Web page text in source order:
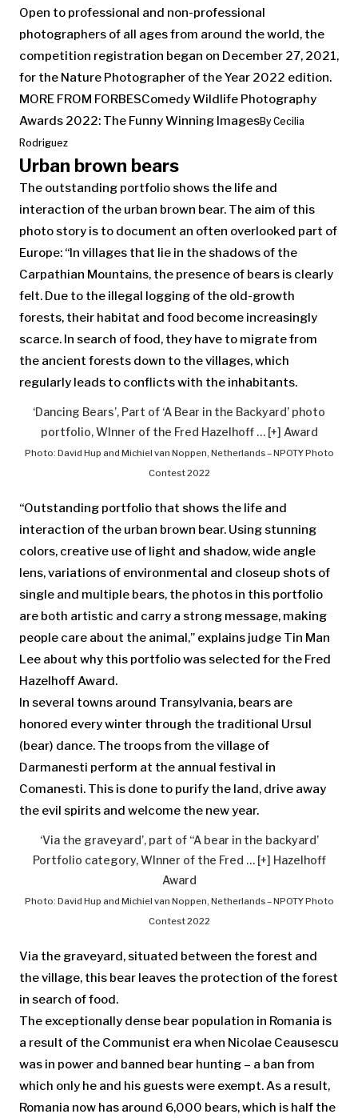
Open to professional and non-professional
photographers of all ages from around the world, the
competition registration began on December 27, 2021,
for the Nature Photographer of the Year 2022 edition.
MORE FROM FORBESComedy Wildlife Photography
Awards 2022: The Funny Winning ImagesBy Cecilia
Rodriguez
Urban brown bears
The outstanding portfolio shows the life and
interaction of the urban brown bear. The aim of this
photo story is to document an often overlooked part of
Europe: “In villages that lie in the shadows of the
Carpathian Mountains, the presence of bears is clearly
felt. Due to the illegal logging of the old-growth
forests, their habitat and food become increasingly
scarce. In search of food, they have to migrate from
the ancient forests down to the villages, which
regularly leads to conflicts with the inhabitants.
‘Dancing Bears’, Part of ‘A Bear in the Backyard’ photo
portfolio, WInner of the Fred Hazelhoff … [+] Award
Photo: David Hup and Michiel van Noppen, Netherlands – NPOTY Photo
Contest 2022
“Outstanding portfolio that shows the life and
interaction of the urban brown bear. Using stunning
colors, creative use of light and shadow, wide angle
lens, variations of environmental and closeup shots of
single and multiple bears, the photos in this portfolio
are both artistic and carry a strong message, making
people care about the animal,” explains judge Tin Man
Lee about why this portfolio was selected for the Fred
Hazelhoff Award.
In several towns around Transylvania, bears are
honored every winter through the traditional Ursul
(bear) dance. The troops from the village of
Darmanesti perform at the annual festival in
Comanesti. This is done to purify the land, drive away
the evil spirits and welcome the new year.
‘Via the graveyard’, part of “A bear in the backyard’
Portfolio category, WInner of the Fred … [+] Hazelhoff
Award
Photo: David Hup and Michiel van Noppen, Netherlands – NPOTY Photo
Contest 2022
Via the graveyard, situated between the forest and
the village, this bear leaves the protection of the forest
in search of food.
The exceptionally dense bear population in Romania is
a result of the Communist era when Nicolae Ceausescu
was in power and banned bear hunting – a ban from
which only he and his guests were exempt. As a result,
Romania now has around 6,000 bears, which is half the